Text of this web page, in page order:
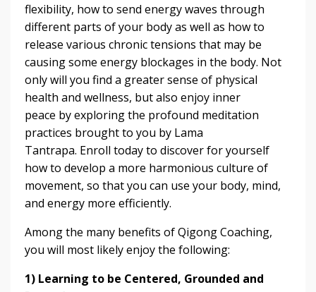
flexibility, how to send energy waves through
different parts of your body as well as how to
release various chronic tensions that may be
causing some energy blockages in the body. Not
only will you find a greater sense of physical
health and wellness, but also enjoy inner
peace by exploring the profound meditation
practices brought to you by Lama
Tantrapa. Enroll today to discover for yourself
how to develop a more harmonious culture of
movement, so that you can use your body, mind,
and energy more efficiently.
Among the many benefits of Qigong Coaching,
you will most likely enjoy the following:
1) Learning to be Centered, Grounded and